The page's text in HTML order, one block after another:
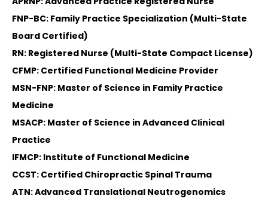
FNP-BC: Family Practice Specialization (Multi-State
Board Certified)
RN: Registered Nurse (Multi-State Compact License)
CFMP: Certified Functional Medicine Provider
MSN-FNP: Master of Science in Family Practice
Medicine
MSACP: Master of Science in Advanced Clinical
Practice
IFMCP: Institute of Functional Medicine
CCST: Certified Chiropractic Spinal Trauma
ATN: Advanced Translational Neutrogenomics